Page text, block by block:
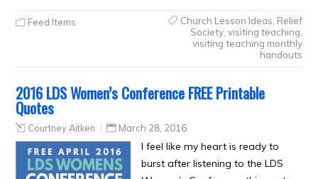
Feed Items Church Lesson Ideas Relief
Society, visiting teaching
visiting teaching monthly
handouts
2016 LDS Women’s Conference FREE Printable
Quotes
Courtney Aitken March 28, 2016
I feel like my heart is ready to
burst after listening to the LDS